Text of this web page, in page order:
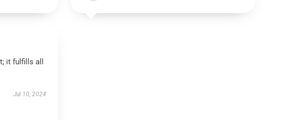
it fulfills all
Jul 10, 2024